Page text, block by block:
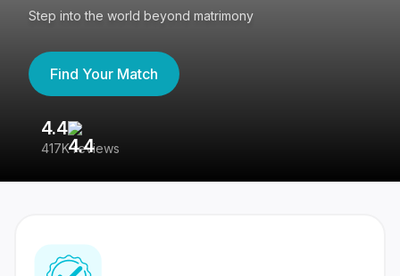
Step into the world beyond matrimony
Find Your Match
4.4
417K reviews